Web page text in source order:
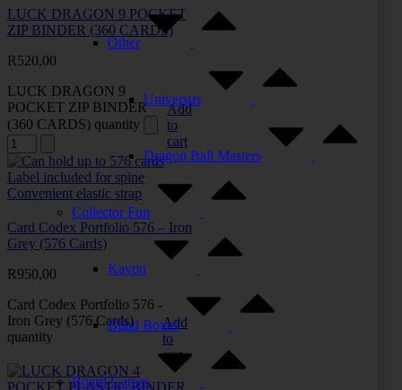
LUCK DRAGON 9 POCKET
ZIP BINDER (360 CARDS)
R520,00
LUCK DRAGON 9
POCKET ZIP BINDER
(360 CARDS) quantity
Add
to
cart
Card Codex Portfolio 576 – Iron
Grey (576 Cards)
R950,00
Card Codex Portfolio 576 -
Iron Grey (576 Cards)
quantity
Add
to
cart
Other
Universus
Dragon Ball Masters
Collector Fun
Kayou
Blind Boxes
Board Games